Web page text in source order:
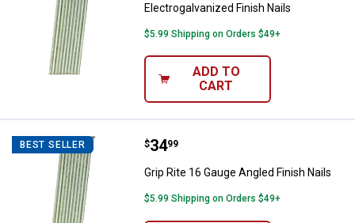
Electrogalvanized Finish Nails
$5.99 Shipping on Orders $49+
ADD TO
CART
BEST SELLER Grip Rite 16 Gauge Angled Finish
Price:
$34
. 99
Grip Rite 16 Gauge Angled Finish Nails
$5.99 Shipping on Orders $49+